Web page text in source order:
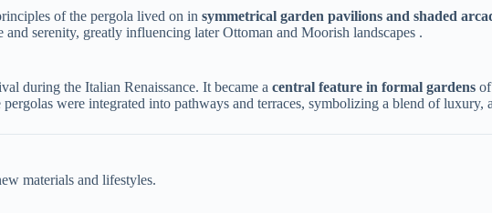
of the pergola lived on in ​symmetrical garden pavilions and shaded
serenity, greatly influencing later Ottoman and Moorish landscapes .
during the Italian Renaissance. It became a ​central feature in formal gardens​
were integrated into pathways and terraces, symbolizing a blend of luxury,
materials and lifestyles.